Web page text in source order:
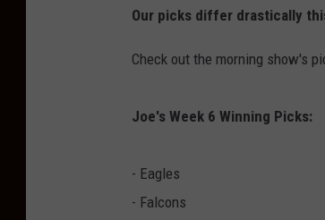
M
Our picks differ drastically
Check out the morning show's
Joe's Week 6 Winning Picks:
- Eagles
- Falcons